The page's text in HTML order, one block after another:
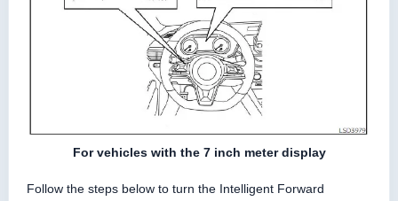
For vehicles with the 7 inch meter display
Follow the steps below to turn the Intelligent Forward